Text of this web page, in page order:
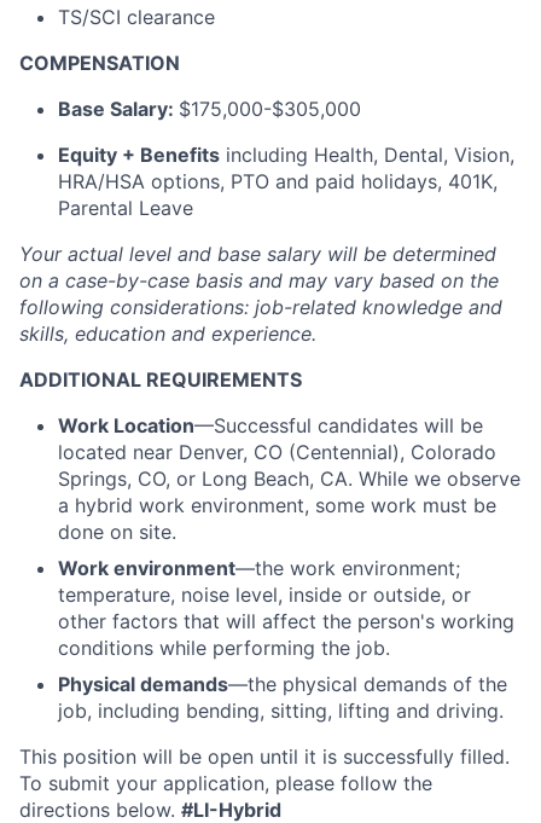
TS/SCI clearance
COMPENSATION
Base Salary: $175,000-$305,000
Equity + Benefits including Health, Dental, Vision,
HRA/HSA options, PTO and paid holidays, 401K,
Parental Leave
Your actual level and base salary will be determined
on a case-by-case basis and may vary based on the
following considerations: job-related knowledge and
skills, education and experience.
ADDITIONAL REQUIREMENTS
Work Location—Successful candidates will be
located near Denver, CO (Centennial), Colorado
Springs, CO, or Long Beach, CA. While we observe
a hybrid work environment, some work must be
done on site.
Work environment—the work environment;
temperature, noise level, inside or outside, or
other factors that will affect the person's working
conditions while performing the job.
Physical demands—the physical demands of the
job, including bending, sitting, lifting and driving.
This position will be open until it is successfully filled.
To submit your application, please follow the
directions below. #LI-Hybrid